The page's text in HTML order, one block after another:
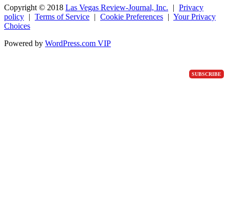
SUBSCRIBE
Copyright © 2018 Las Vegas Review-Journal, Inc. | Privacy
policy | Terms of Service | Cookie Preferences | Your Privacy
Choices
Powered by WordPress.com VIP